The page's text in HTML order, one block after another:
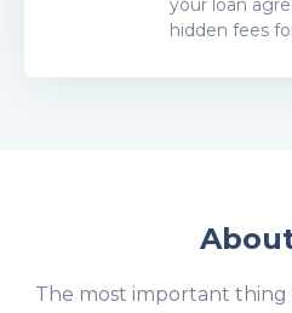
your loan
hidden fees
The most important